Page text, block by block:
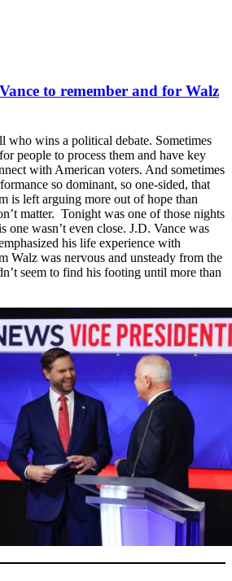
to remember and for Walz
who wins a political debate. Sometimes
people to process them and have key
with American voters. And sometimes
so dominant, so one-sided, that
is left arguing more out of hope than
matter. Tonight was one of those nights
wasn’t even close. J.D. Vance was
his life experience with
Walz was nervous and unsteady from the
seem to find his footing until more than